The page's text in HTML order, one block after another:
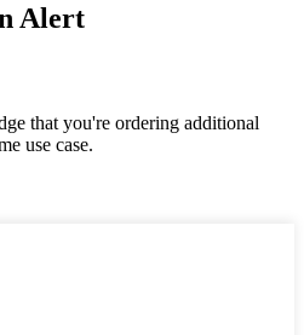
Alert
that you're ordering additional
use case.